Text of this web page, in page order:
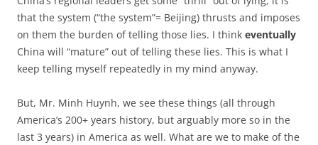
that the system (“the system”= Beijing) thrusts and imposes
on them the burden of telling those lies. I think eventually
China will “mature” out of telling these lies. This is what I
keep telling myself repeatedly in my mind anyway.
But, Mr. Minh Huynh, we see these things (all through
America’s 200+ years history, but arguably more so in the
last 3 years) in America as well. What are we to make of the